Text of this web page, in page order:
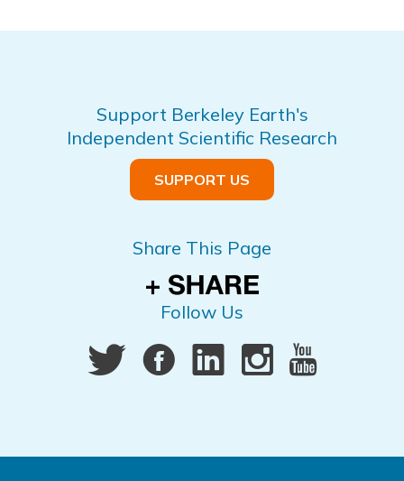
Support Berkeley Earth's
Independent Scientific Research
SUPPORT US
Share This Page
Follow Us